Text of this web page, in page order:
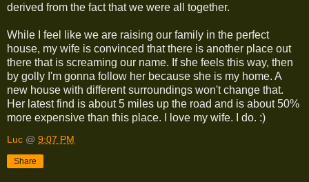
derived from the fact that we were all together.
While I feel like we are raising our family in the perfect
house, my wife is convinced that there is another place out
there that is screaming our name. If she feels this way, then
by golly I'm gonna follow her because she is my home. A
new house with different surroundings won't change that.
Her latest find is about 5 miles up the road and is about 50%
more expensive than this place. I love my wife. I do. :)
Luc @ 9:07 PM
Share